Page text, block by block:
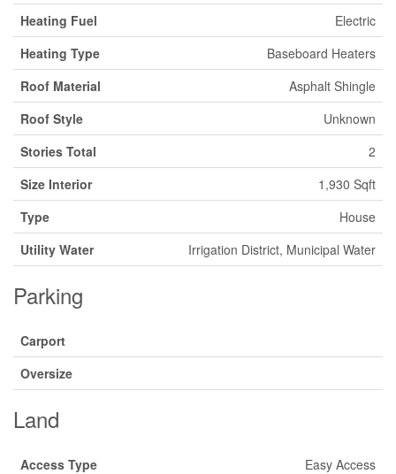
Heating Fuel
Electric
Heating Type
Baseboard Heaters
Roof Material
Asphalt Shingle
Roof Style
Unknown
Stories Total
2
Size Interior
1,930 Sqft
Type
House
Utility Water
Irrigation District, Municipal Water
Parking
Carport
Oversize
Land
Access Type Easy Access